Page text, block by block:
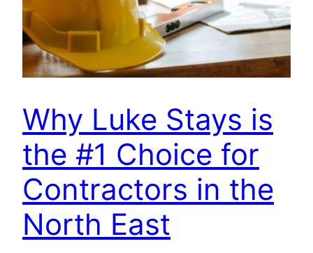
Why Luke Stays is
the #1 Choice for
Contractors in the
North East